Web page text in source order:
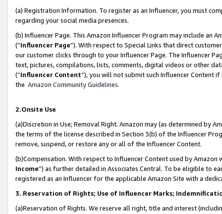
(a) Registration Information. To register as an Influencer, you must
regarding your social media presences.
(b) Influencer Page. This Amazon Influencer Program may include an
(“Influencer Page”). With respect to Special Links that direct
our customer clicks through to your Influencer Page. The Influencer
text, pictures, compilations, lists, comments, digital videos or other
(“Influencer Content”), you will not submit such Influencer Content
the Amazon Community Guidelines.
2.Onsite Use
(a)Discretion in Use; Removal Right. Amazon may (as determined by
the terms of the license described in Section 3(b) of the Influencer
remove, suspend, or restore any or all of the Influencer Content.
(b)Compensation. With respect to Influencer Content used by
Income”) as further detailed in Associates Central. To be eligible to
registered as an Influencer for the applicable Amazon Site with a
3. Reservation of Rights; Use of Influencer Marks;
(a)Reservation of Rights. We reserve all right, title and interest